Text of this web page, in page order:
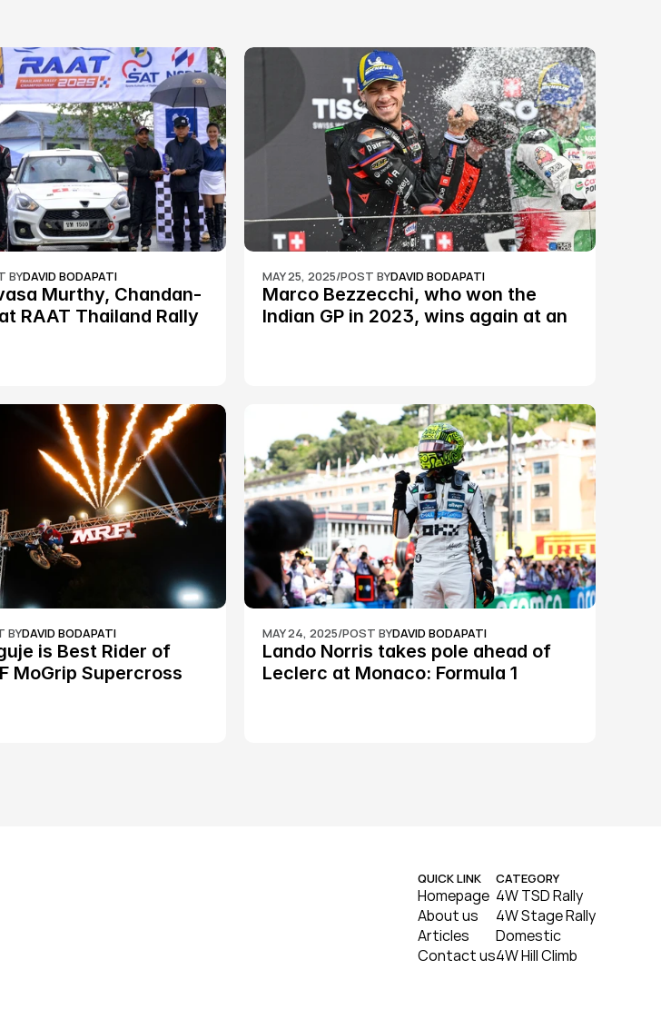
BYDAVID BODAPATI
Murthy, Chandan-
RAAT Thailand Rally
MAY 25, 2025/POST BYDAVID BODAPATI
Marco Bezzecchi, who won the
Indian GP in 2023, wins again at an
BYDAVID BODAPATI
is Best Rider of
MoGrip Supercross
MAY 24, 2025/POST BYDAVID BODAPATI
Lando Norris takes pole ahead of
Leclerc at Monaco: Formula 1
QUICK LINK
Homepage
About us
Articles
Contact us
CATEGORY
4W TSD Rally
4W Stage Rally
Domestic
4W Hill Climb